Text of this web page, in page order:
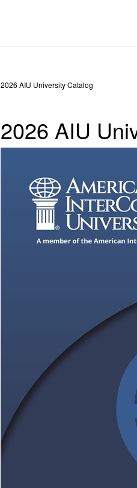
2026 AIU University Catalog
2026 AIU